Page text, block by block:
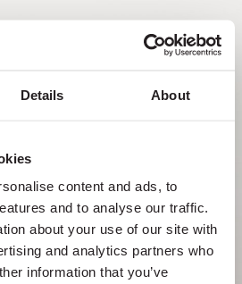
Details About
content and ads, to
and to analyse our traffic.
about your use of our site with
and analytics partners who
information that you’ve
FR
dans la nature est une
une erreur. Profitez du
que vous aimez le plus.
À LA PAGE D’ACCUEIL